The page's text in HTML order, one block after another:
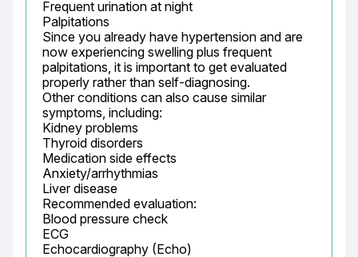
Frequent urination at night
Palpitations
Since you already have hypertension and are
now experiencing swelling plus frequent
palpitations, it is important to get evaluated
properly rather than self-diagnosing.
Other conditions can also cause similar
symptoms, including:
Kidney problems
Thyroid disorders
Medication side effects
Anxiety/arrhythmias
Liver disease
Recommended evaluation:
Blood pressure check
ECG
Echocardiography (Echo)